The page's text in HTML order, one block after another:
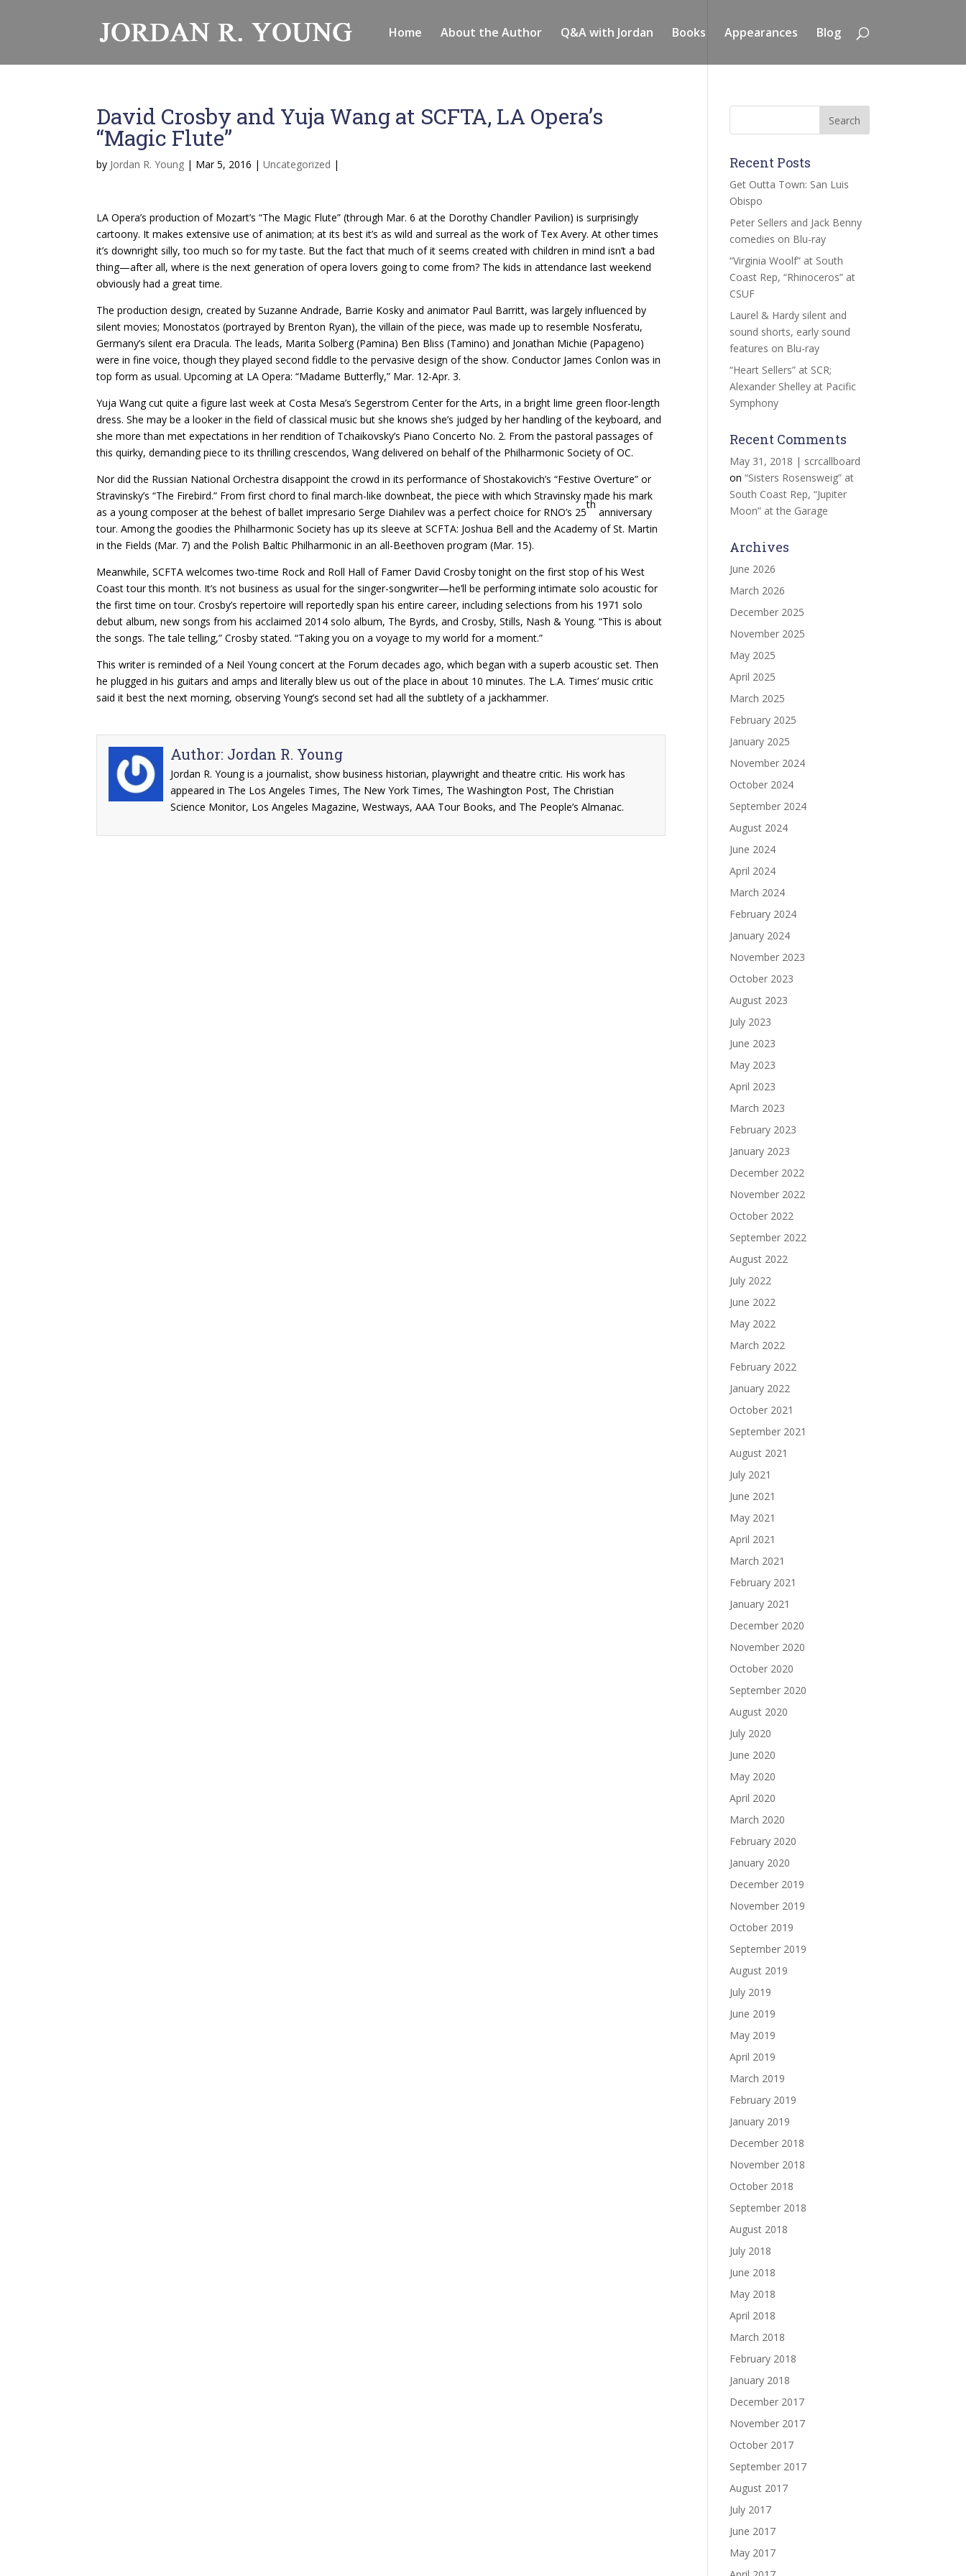
Home About the Author Q&A with Jordan Books Appearances Blog
David Crosby and Yuja Wang at SCFTA, LA Opera’s
“Magic Flute”
by Jordan R. Young | Mar 5, 2016 |Uncategorized |
LA Opera’s production of Mozart’s “The Magic Flute” (through Mar. 6 at the Dorothy Chandler Pavilion) is surprisingly
cartoony. It makes extensive use of animation; at its best it’s as wild and surreal as the work of Tex Avery. At other times
it’s downright silly, too much so for my taste. But the fact that much of it seems created with children in mind isn’t a bad
thing—after all, where is the next generation of opera lovers going to come from? The kids in attendance last weekend
obviously had a great time.
The production design, created by Suzanne Andrade, Barrie Kosky and animator Paul Barritt, was largely influenced by
silent movies; Monostatos (portrayed by Brenton Ryan), the villain of the piece, was made up to resemble Nosferatu,
Germany’s silent era Dracula. The leads, Marita Solberg (Pamina) Ben Bliss (Tamino) and Jonathan Michie (Papageno)
were in fine voice, though they played second fiddle to the pervasive design of the show. Conductor James Conlon was in
top form as usual. Upcoming at LA Opera: “Madame Butterfly,” Mar. 12-Apr. 3.
Yuja Wang cut quite a figure last week at Costa Mesa’s Segerstrom Center for the Arts, in a bright lime green floor-length
dress. She may be a looker in the field of classical music but she knows she’s judged by her handling of the keyboard, and
she more than met expectations in her rendition of Tchaikovsky’s Piano Concerto No. 2. From the pastoral passages of
this quirky, demanding piece to its thrilling crescendos, Wang delivered on behalf of the Philharmonic Society of OC.
Nor did the Russian National Orchestra disappoint the crowd in its performance of Shostakovich’s “Festive Overture” or
Stravinsky’s “The Firebird.” From first chord to final march-like downbeat, the piece with which Stravinsky made his mark
as a young composer at the behest of ballet impresario Serge Diahilev was a perfect choice for RNO’s 25
th
anniversary
tour. Among the goodies the Philharmonic Society has up its sleeve at SCFTA: Joshua Bell and the Academy of St. Martin
in the Fields (Mar. 7) and the Polish Baltic Philharmonic in an all-Beethoven program (Mar. 15).
Meanwhile, SCFTA welcomes two-time Rock and Roll Hall of Famer David Crosby tonight on the first stop of his West
Coast tour this month. It’s not business as usual for the singer-songwriter—he’ll be performing intimate solo acoustic for
the first time on tour. Crosby’s repertoire will reportedly span his entire career, including selections from his 1971 solo
debut album, new songs from his acclaimed 2014 solo album, The Byrds, and Crosby, Stills, Nash & Young. “This is about
the songs. The tale telling,” Crosby stated. “Taking you on a voyage to my world for a moment.”
This writer is reminded of a Neil Young concert at the Forum decades ago, which began with a superb acoustic set. Then
he plugged in his guitars and amps and literally blew us out of the place in about 10 minutes. The L.A. Times’ music critic
said it best the next morning, observing Young’s second set had all the subtlety of a jackhammer.
Author: Jordan R. Young
Jordan R. Young is a journalist, show business historian, playwright and theatre critic. His work has
appeared in The Los Angeles Times, The New York Times, The Washington Post, The Christian
Science Monitor, Los Angeles Magazine, Westways, AAA Tour Books, and The People’s Almanac.
Recent Posts
Get Outta Town: San Luis
Obispo
Peter Sellers and Jack Benny
comedies on Blu-ray
“Virginia Woolf” at South
Coast Rep, “Rhinoceros” at
CSUF
Laurel & Hardy silent and
sound shorts, early sound
features on Blu-ray
“Heart Sellers” at SCR;
Alexander Shelley at Pacific
Symphony
Recent Comments
May 31, 2018 | scrcallboard
on“Sisters Rosensweig” at
South Coast Rep, “Jupiter
Moon” at the Garage
Archives
June 2026
March 2026
December 2025
November 2025
May 2025
April 2025
March 2025
February 2025
January 2025
November 2024
October 2024
September 2024
August 2024
June 2024
April 2024
March 2024
February 2024
January 2024
November 2023
October 2023
August 2023
July 2023
June 2023
May 2023
April 2023
March 2023
February 2023
January 2023
December 2022
November 2022
October 2022
September 2022
August 2022
July 2022
June 2022
May 2022
March 2022
February 2022
January 2022
October 2021
September 2021
August 2021
July 2021
June 2021
May 2021
April 2021
March 2021
February 2021
January 2021
December 2020
November 2020
October 2020
September 2020
August 2020
July 2020
June 2020
May 2020
April 2020
March 2020
February 2020
January 2020
December 2019
November 2019
October 2019
September 2019
August 2019
July 2019
June 2019
May 2019
April 2019
March 2019
February 2019
January 2019
December 2018
November 2018
October 2018
September 2018
August 2018
July 2018
June 2018
May 2018
April 2018
March 2018
February 2018
January 2018
December 2017
November 2017
October 2017
September 2017
August 2017
July 2017
June 2017
May 2017